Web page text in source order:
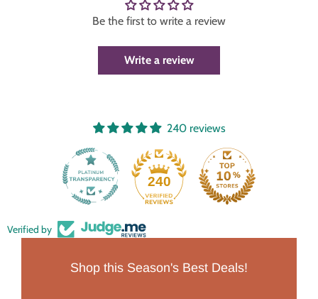
Be the first to write a review
Write a review
240 reviews
240
Verified by
Shop this Season's Best Deals!